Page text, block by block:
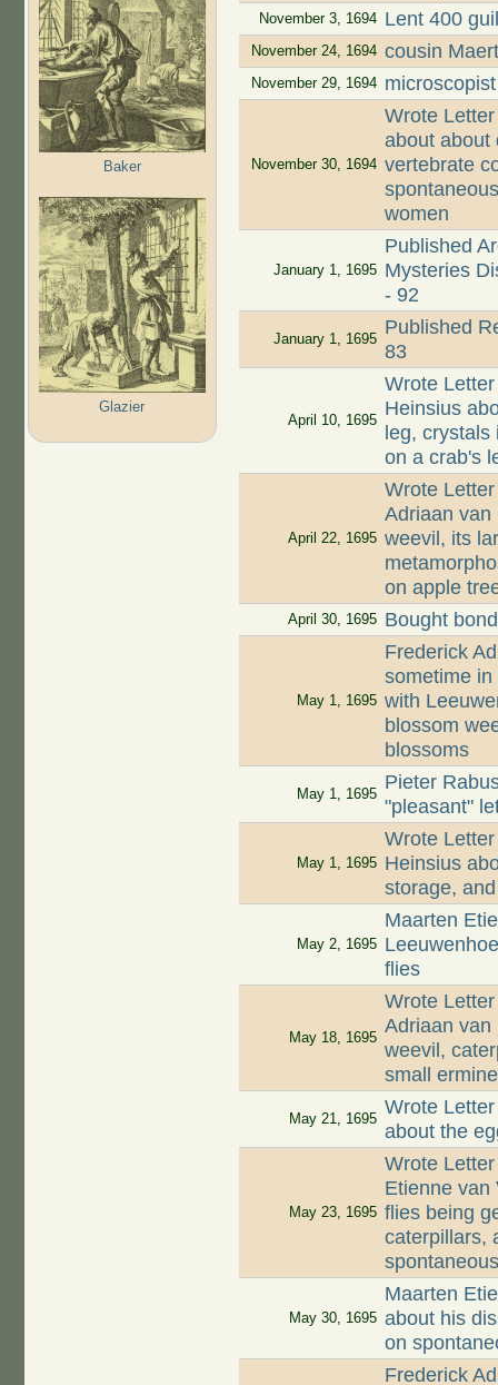
Baker
Glazier
November 3, 1694 Lent 400
November 24, 1694 cousin
November 29, 1694
November 30, 1694
Wrote
about about
vertebrate
women
January 1, 1695
Published
Mysteries
- 92
January 1, 1695
Published
83
April 10, 1695
Wrote
Heinsius
leg,
on a crab's
April 22, 1695
Wrote
Adriaan van
weevil, its
on apple
April 30, 1695 Bought
May 1, 1695
Frederick
sometime
with
blossom
blossoms
May 1, 1695
Pieter
"pleasant"
May 1, 1695
Wrote
Heinsius
storage,
May 2, 1695
Maarten
flies
May 18, 1695
Wrote
Adriaan van
weevil,
small
May 21, 1695
Wrote
about the
May 23, 1695
Wrote
Etienne van
flies being
caterpillars,
May 30, 1695
Maarten
about his
on
Frederick